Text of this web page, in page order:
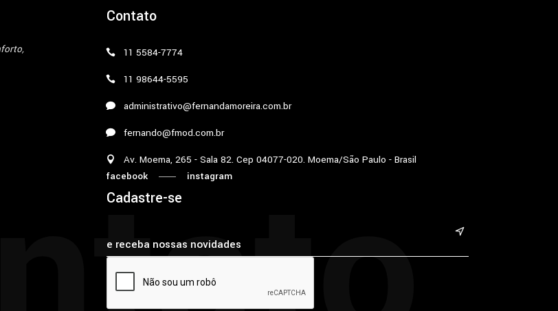
Contato
11 5584-7774
11 98644-5595
administrativo@fernandamoreira.com.br
fernando@fmod.com.br
Av. Moema, 265 - Sala 82. Cep 04077-020. Moema/São Paulo - Brasil
facebook
instagram
Cadastre-se
&